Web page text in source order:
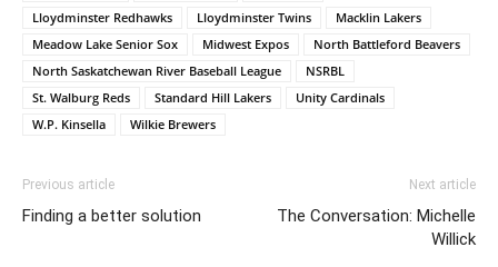
Lloydminster Redhawks
Lloydminster Twins
Macklin Lakers
Meadow Lake Senior Sox
Midwest Expos
North Battleford Beavers
North Saskatchewan River Baseball League
NSRBL
St. Walburg Reds
Standard Hill Lakers
Unity Cardinals
W.P. Kinsella
Wilkie Brewers
Previous article
Finding a better solution
Next article
The Conversation: Michelle
Willick